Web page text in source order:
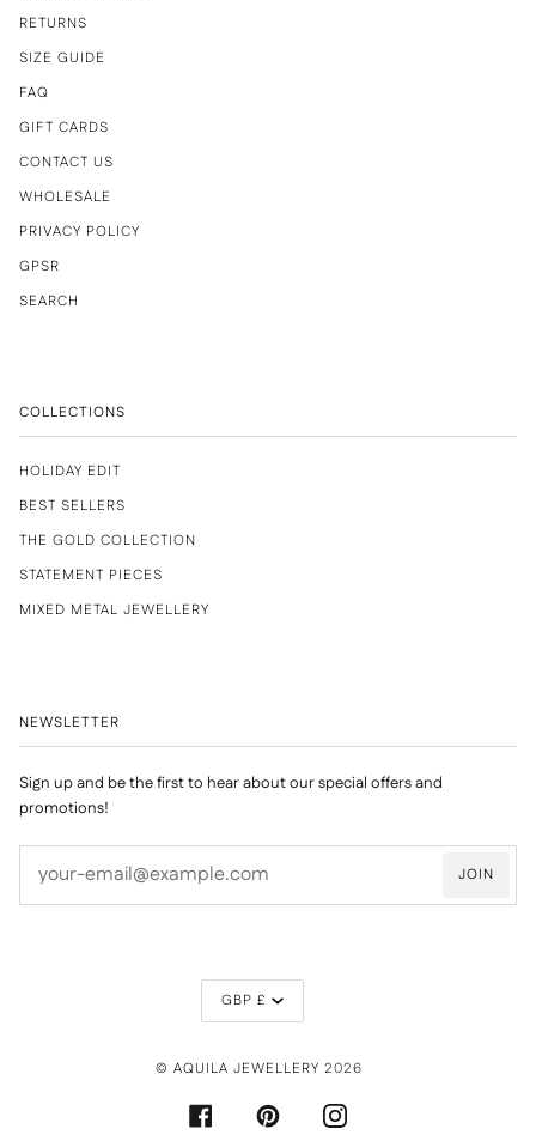
RETURNS
SIZE GUIDE
FAQ
GIFT CARDS
CONTACT US
WHOLESALE
PRIVACY POLICY
GPSR
SEARCH
COLLECTIONS
HOLIDAY EDIT
BEST SELLERS
THE GOLD COLLECTION
STATEMENT PIECES
MIXED METAL JEWELLERY
NEWSLETTER
Sign up and be the first to hear about our special offers and
promotions!
JOIN
CURRENCY
GBP £
© AQUILA JEWELLERY 2026
FACEBOOKPINTERESTINSTAGRAM